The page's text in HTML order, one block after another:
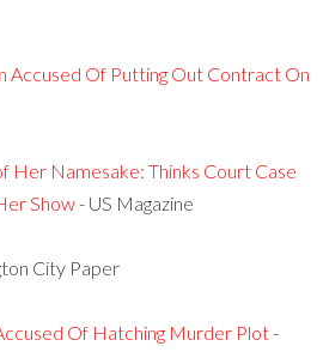
Accused Of Putting Out Contract On
Her Namesake: Thinks Court Case
Show- US Magazine
City Paper
Of Hatching Murder Plot-